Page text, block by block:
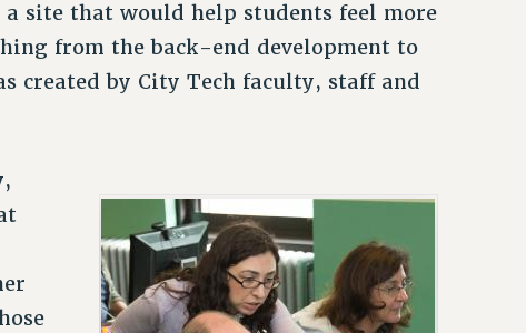
site that would help students feel more
from the back-end development to
created by City Tech faculty, staff and